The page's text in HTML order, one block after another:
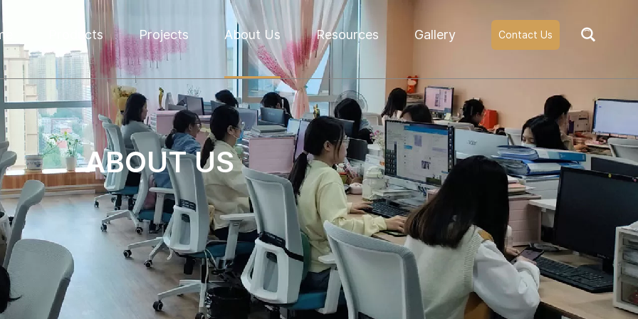
Products Projects About Us Resources Gallery Contact Us
ABOUT US